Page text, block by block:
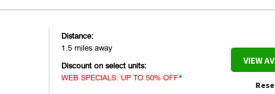
Distance:
1.5 miles away
Discount on select units:
WEB SPECIALS: UP TO 50% OFF*
VIEW